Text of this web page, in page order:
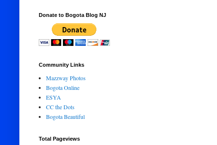
Donate to Bogota Blog NJ
Community Links
Mazzway Photos
Bogota Online
ESYA
CC the Dots
Bogota Beautiful
Total Pageviews